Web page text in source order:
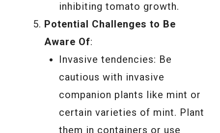
inhibiting tomato growth.
Potential Challenges to Be
Aware Of:
Invasive tendencies: Be
cautious with invasive
companion plants like mint or
certain varieties of mint. Plant
them in containers or use